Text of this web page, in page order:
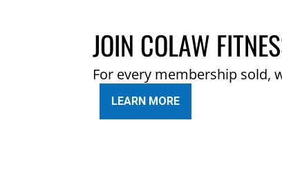
JOIN COLAW
For every membership sold,
LEARN MORE